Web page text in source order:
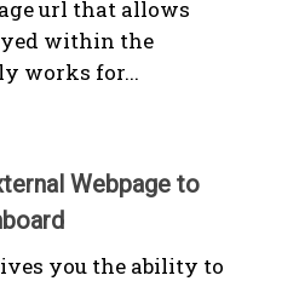
url that allows
within the
works for...
Webpage to
you the ability to